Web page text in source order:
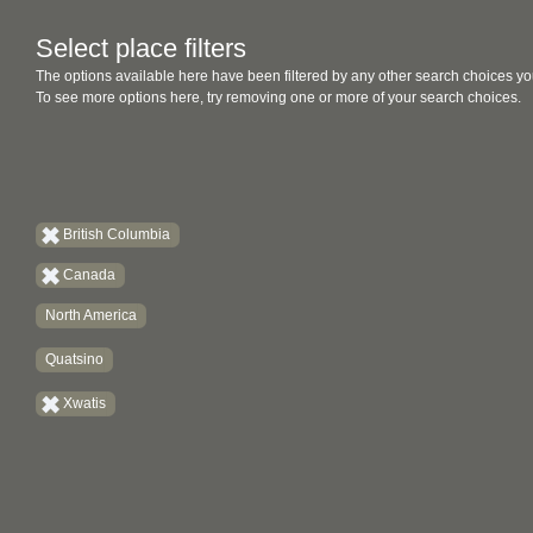
Select place filters
The options available here have been filtered by any other search choices
To see more options here, try removing one or more of your search choices.
British Columbia
Canada
North America
Quatsino
Xwatis